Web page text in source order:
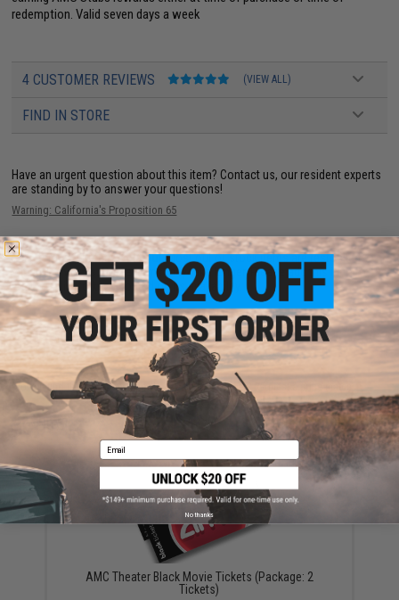
redemption. Valid seven days a week
4 CUSTOMER REVIEWS (VIEW ALL)
FIND IN STORE
Have an urgent question about this item? Contact us, our resident experts
are standing by to answer your questions!
Warning: California's Proposition 65
This item is currentlySold Out. Most out of stock items are restocked
within 1-3 weeks. Some items may take longer. Please add this item to
your wishlist to keep posted on its availability.
ADD TO WISHLIST
Did you find this product somewhere else for cheaper?
YOU MAY ALSO NEED
AMC Theater Black Movie Tickets (Package: 2
Tickets)
Email
No thanks